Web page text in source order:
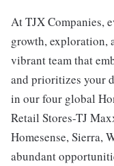
At TJX Companies,
growth, exploration,
vibrant team that
and prioritizes your
in our four global
Retail Stores-TJ
Homesense, Sierra,
abundant